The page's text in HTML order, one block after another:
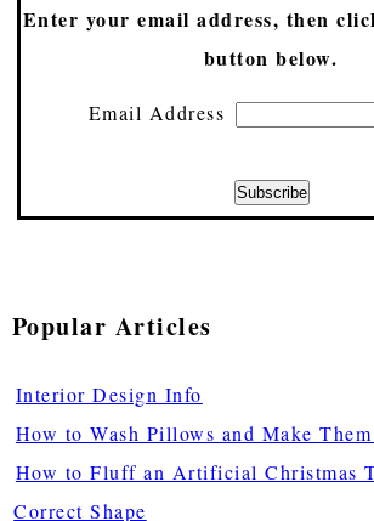
Enter your email address, then
button below.
Email Address
Popular Articles
Interior Design Info
How to Wash Pillows and Make
How to Fluff an Artificial Christmas
Correct Shape